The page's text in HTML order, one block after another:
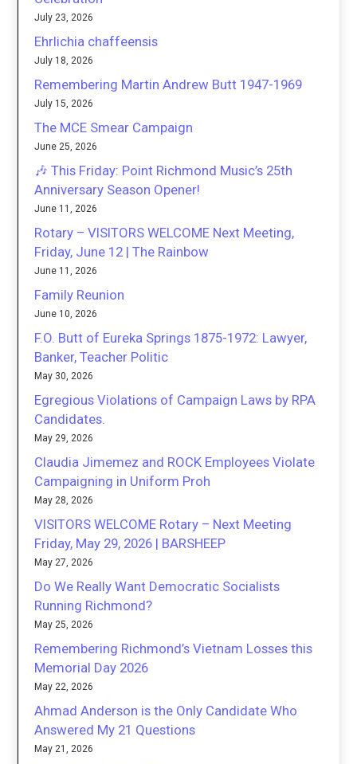
July 23, 2026
Ehrlichia chaffeensis
July 18, 2026
Remembering Martin Andrew Butt 1947-1969
July 15, 2026
The MCE Smear Campaign
June 25, 2026
🎶 This Friday: Point Richmond Music’s 25th
Anniversary Season Opener!
June 11, 2026
Rotary – VISITORS WELCOME Next Meeting,
Friday, June 12 | The Rainbow
June 11, 2026
Family Reunion
June 10, 2026
F.O. Butt of Eureka Springs 1875-1972: Lawyer,
Banker, Teacher Politic
May 30, 2026
Egregious Violations of Campaign Laws by RPA
Candidates.
May 29, 2026
Claudia Jimemez and ROCK Employees Violate
Campaigning in Uniform Proh
May 28, 2026
VISITORS WELCOME Rotary – Next Meeting
Friday, May 29, 2026 | BARSHEEP
May 27, 2026
Do We Really Want Democratic Socialists
Running Richmond?
May 25, 2026
Remembering Richmond’s Vietnam Losses this
Memorial Day 2026
May 22, 2026
Ahmad Anderson is the Only Candidate Who
Answered My 21 Questions
May 21, 2026